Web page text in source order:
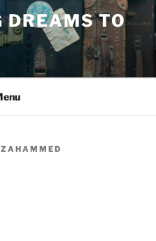
DREAMS TO